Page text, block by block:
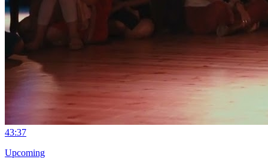
43:37
Upcoming